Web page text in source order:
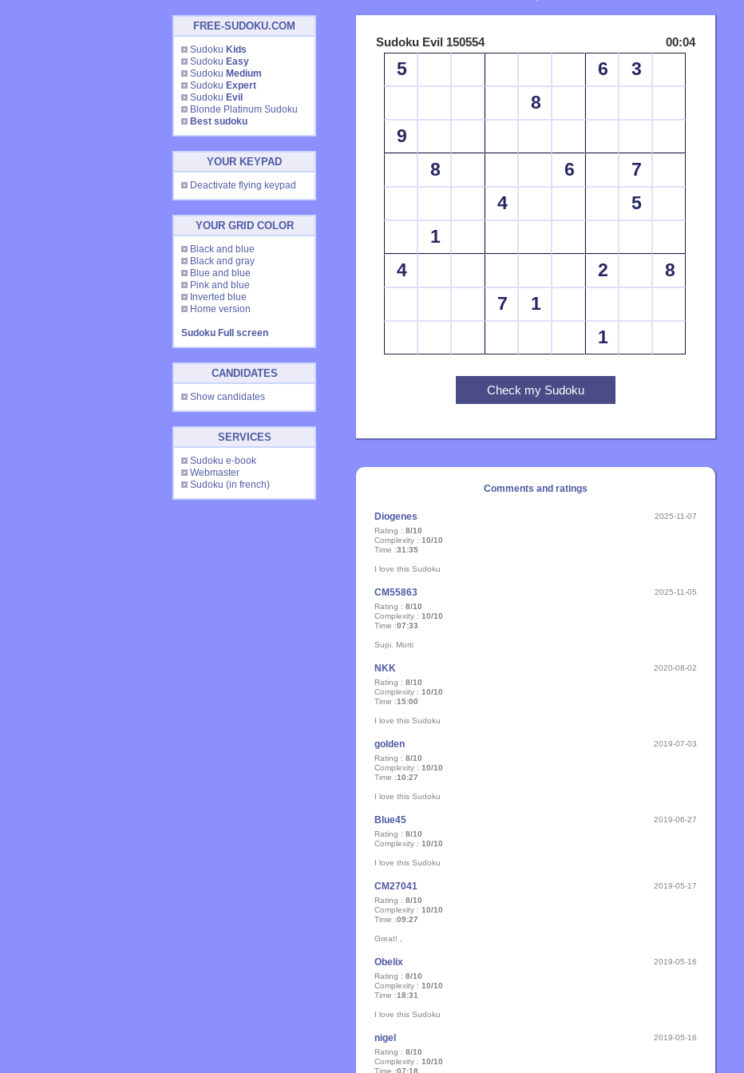
FREE-SUDOKU.COM
Sudoku Kids
Sudoku Easy
Sudoku Medium
Sudoku Expert
Sudoku Evil
Blonde Platinum Sudoku
Best sudoku
YOUR KEYPAD
Deactivate flying keypad
YOUR GRID COLOR
Black and blue
Black and gray
Blue and blue
Pink and blue
Inverted blue
Home version
Sudoku Full screen
CANDIDATES
Show candidates
SERVICES
Sudoku e-book
Webmaster
Sudoku (in french)
Sudoku Evil 150554 00:04
5 6
3
8
9
8
6
7
4
5
1
4
2
8
7
1
1
Comments and ratings
Diogenes
2025-11-07
Rating : 8/10
Complexity : 10/10
Time :31:35
I love this Sudoku
CM55863
2025-11-05
Rating : 8/10
Complexity : 10/10
Time :07:33
Supi. Morti
NKK
2020-08-02
Rating : 8/10
Complexity : 10/10
Time :15:00
I love this Sudoku
golden
2019-07-03
Rating : 8/10
Complexity : 10/10
Time :10:27
I love this Sudoku
Blue45
2019-06-27
Rating : 8/10
Complexity : 10/10
I love this Sudoku
CM27041
2019-05-17
Rating : 8/10
Complexity : 10/10
Time :09:27
Great! ,
Obelix
2019-05-16
Rating : 8/10
Complexity : 10/10
Time :18:31
I love this Sudoku
nigel
2019-05-16
Rating : 8/10
Complexity : 10/10
Time :07:18